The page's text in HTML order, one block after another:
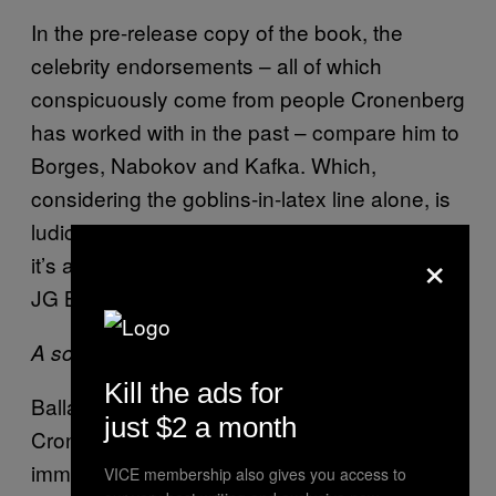
In the pre-release copy of the book, the
celebrity endorsements – all of which
conspicuously come from people Cronenberg
has worked with in the past – compare him to
Borges, Nabokov and Kafka. Which,
considering the goblins-in-latex line alone, is
ludicrous. If anyone’s influence is apparent,
it’s another one of the director’s collaborators:
JG Ballard.
A scene from
Ballardian tropes can be found in many of
Cronenberg’s films: irrational violence,
immersive psychosis and machine-mediated
×
Kill the ads for
just $2 a month
VICE membership also gives you access to